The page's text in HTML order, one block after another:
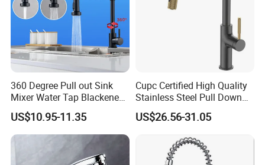
360 Degree Pull out Sink
Mixer Water Tap Blackened
201 Stainless Steel
US$10.95-11.35
Cupc Certified High Quality
Stainless Steel Pull Down
Kitchen Tap Faucet
US$26.56-31.05